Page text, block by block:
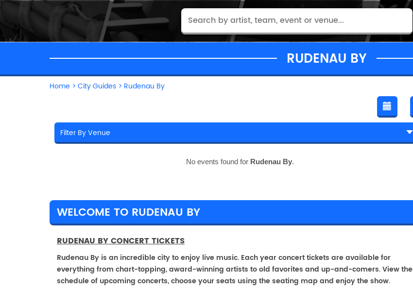
RUDENAU BY
Home > City Guides > Rudenau By
No events found for Rudenau By.
WELCOME TO RUDENAU BY
RUDENAU BY CONCERT TICKETS
Rudenau By is an incredible city to enjoy live music. Each year concert tickets are available for
everything from chart-topping, award-winning artists to old favorites and up-and-comers. View the
schedule of upcoming concerts, choose your seats using the seating map and enjoy the show.